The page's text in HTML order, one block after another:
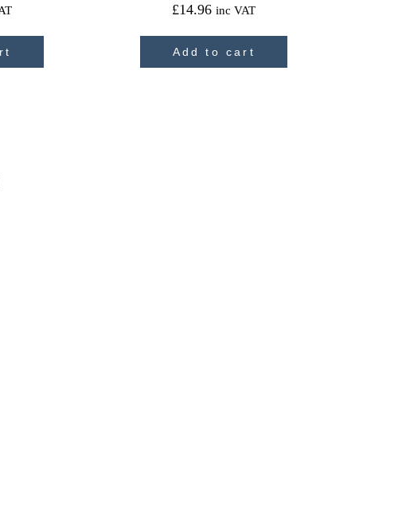
£14.96 inc VAT
Add to cart